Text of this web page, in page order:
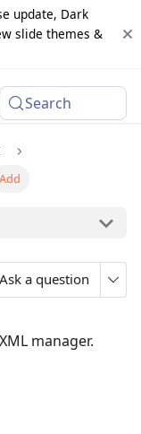
update, Dark
slide themes &
Changelog
Search
Add
Ask a question
manager.